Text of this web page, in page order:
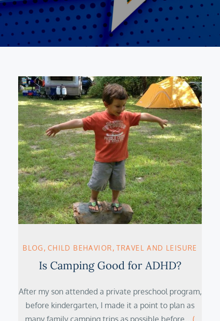
BLOG CHILD BEHAVIOR TRAVEL AND LEISURE
Is Camping Good for ADHD?
After my son attended a private preschool program,
before kindergarten, I made it a point to plan as
many family camping trips as possible before… (